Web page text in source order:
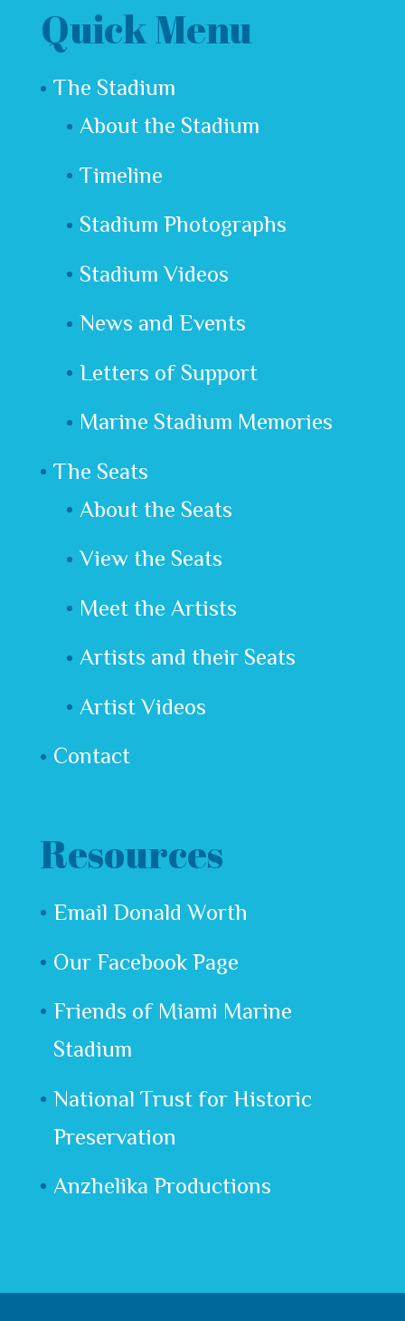
Quick Menu
The Stadium
About the Stadium
Timeline
Stadium Photographs
Stadium Videos
News and Events
Letters of Support
Marine Stadium Memories
The Seats
About the Seats
View the Seats
Meet the Artists
Artists and their Seats
Artist Videos
Contact
Resources
Email Donald Worth
Our Facebook Page
Friends of Miami Marine
Stadium
National Trust for Historic
Preservation
Anzhelika Productions